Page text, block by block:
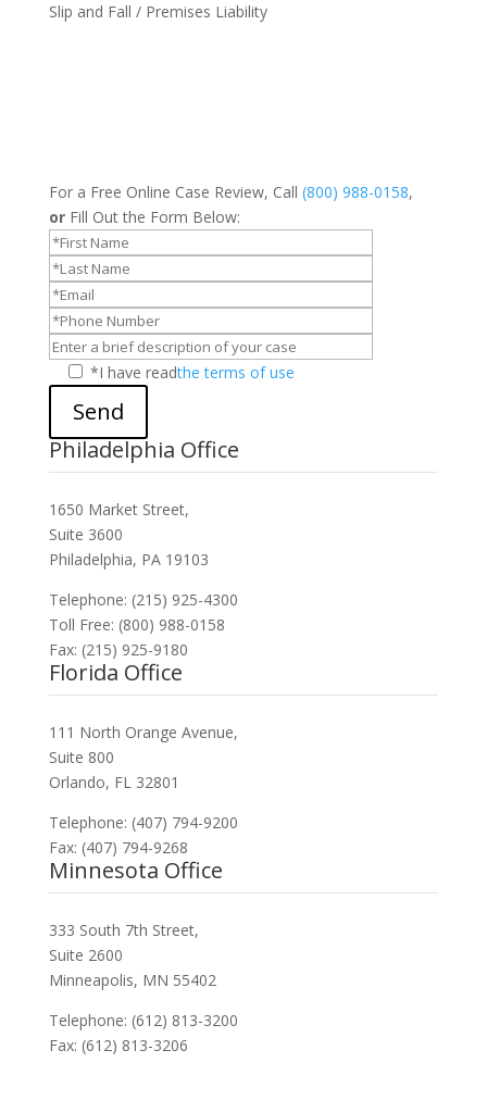
Slip and Fall / Premises Liability
For a Free Online Case Review, Call (800) 988-0158,
or Fill Out the Form Below:
*I have readthe terms of use
Send
Philadelphia Office
1650 Market Street,
Suite 3600
Philadelphia, PA 19103
Telephone: (215) 925-4300
Toll Free: (800) 988-0158
Fax: (215) 925-9180
Florida Office
111 North Orange Avenue,
Suite 800
Orlando, FL 32801
Telephone: (407) 794-9200
Fax: (407) 794-9268
Minnesota Office
333 South 7th Street,
Suite 2600
Minneapolis, MN 55402
Telephone: (612) 813-3200
Fax: (612) 813-3206